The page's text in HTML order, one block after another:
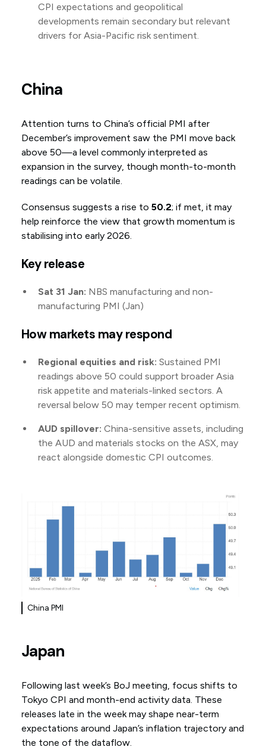
CPI expectations and geopolitical
developments remain secondary but relevant
drivers for Asia-Pacific risk sentiment.
China
Attention turns to China’s official PMI after
December’s improvement saw the PMI move back
above 50—a level commonly interpreted as
expansion in the survey, though month-to-month
readings can be volatile.
Consensus suggests a rise to 50.2; if met, it may
help reinforce the view that growth momentum is
stabilising into early 2026.
Key release
Sat 31 Jan: NBS manufacturing and non-
manufacturing PMI (Jan)
How markets may respond
Regional equities and risk: Sustained PMI
readings above 50 could support broader Asia
risk appetite and materials-linked sectors. A
reversal below 50 may temper recent optimism.
AUD spillover: China-sensitive assets, including
the AUD and materials stocks on the ASX, may
react alongside domestic CPI outcomes.
China PMI
Japan
Following last week’s BoJ meeting, focus shifts to
Tokyo CPI and month-end activity data. These
releases late in the week may shape near-term
expectations around Japan’s inflation trajectory and
the tone of the dataflow.